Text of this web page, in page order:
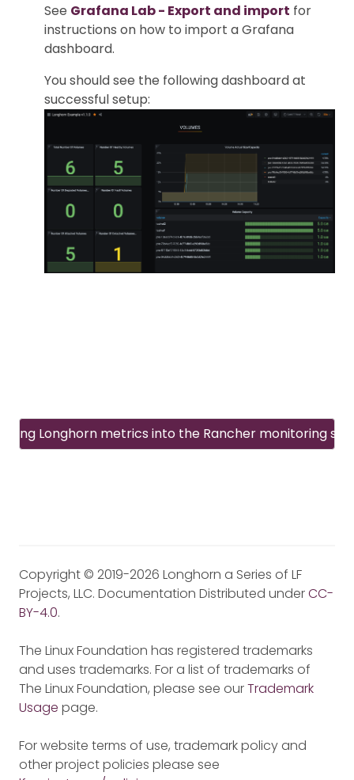
See Grafana Lab - Export and import for
instructions on how to import a Grafana
dashboard.
You should see the following dashboard at
successful setup:
Longhorn metrics into the Rancher monitoring
Copyright © 2019-2026 Longhorn a Series of LF
Projects, LLC. Documentation Distributed underCC-
BY-4.0.
The Linux Foundation has registered trademarks
and uses trademarks. For a list of trademarks of
The Linux Foundation, please see ourTrademark
Usage page.
For website terms of use, trademark policy and
other project policies please see